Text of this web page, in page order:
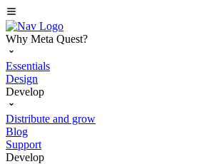
Why Meta Quest?
Essentials
Design
Develop
Distribute and grow
Blog
Support
Develop